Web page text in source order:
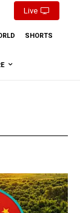
Live
SHORTS